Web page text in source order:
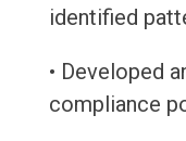
identified
• Developed
compliance